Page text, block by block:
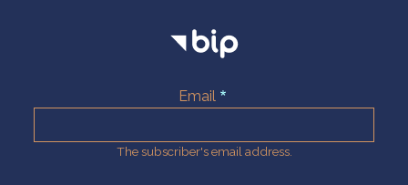
Email
The subscriber's email address.